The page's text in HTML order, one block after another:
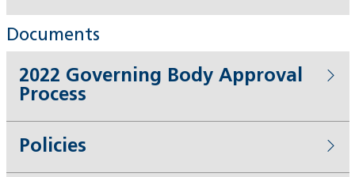
Documents
2022 Governing Body Approval
Process
Policies